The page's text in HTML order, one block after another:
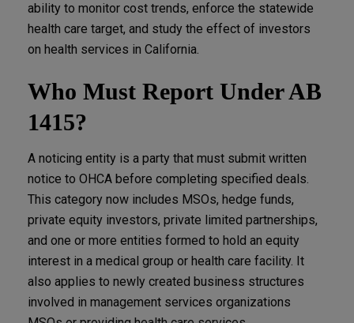
ability to monitor cost trends, enforce the statewide
health care target, and study the effect of investors
on health services in California.
Who Must Report Under AB
1415?
A noticing entity is a party that must submit written
notice to OHCA before completing specified deals.
This category now includes MSOs, hedge funds,
private equity investors, private limited partnerships,
and one or more entities formed to hold an equity
interest in a medical group or health care facility. It
also applies to newly created business structures
involved in management services organizations